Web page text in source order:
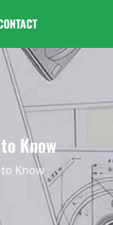
Know
Know